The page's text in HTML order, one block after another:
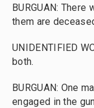
BURGUAN:
them are
UNIDENTIFIED
both.
BURGUAN: One
engaged in the